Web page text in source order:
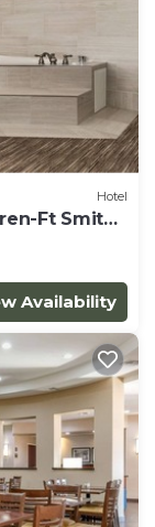
Hotel
Ft Smith
Availability